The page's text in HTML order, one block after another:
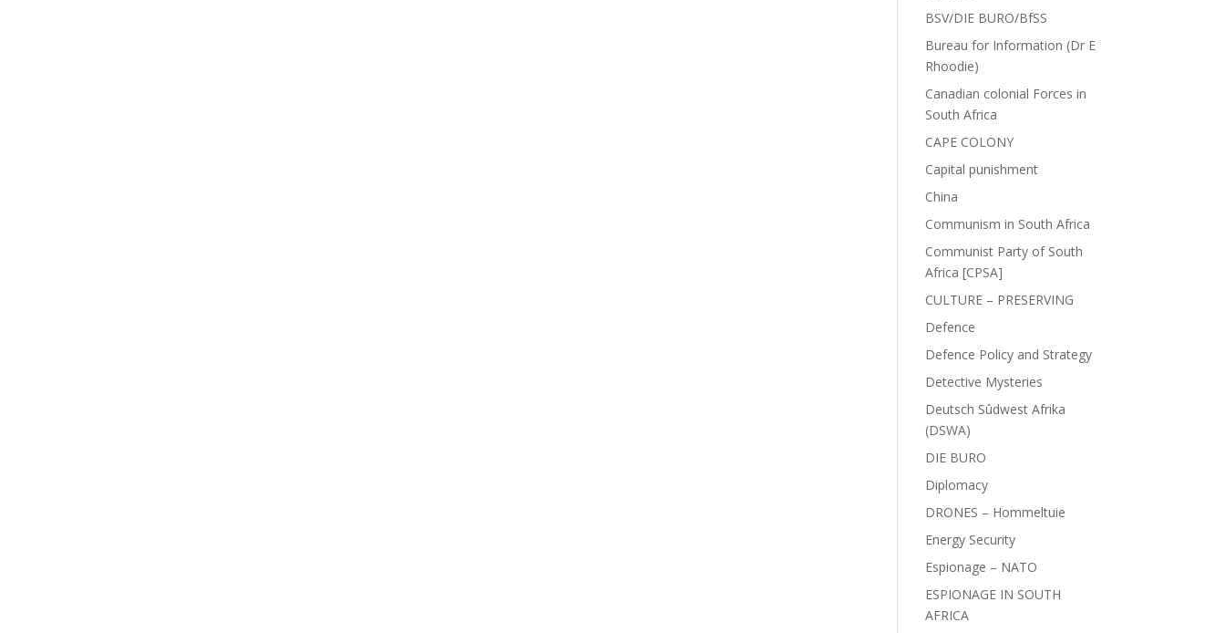
BSV/DIE BURO/BfSS
Bureau for Information (Dr E
Rhoodie)
Canadian colonial Forces in
South Africa
CAPE COLONY
Capital punishment
China
Communism in South Africa
Communist Party of South
Africa [CPSA]
CULTURE – PRESERVING
Defence
Defence Policy and Strategy
Detective Mysteries
Deutsch Sûdwest Afrika
(DSWA)
DIE BURO
Diplomacy
DRONES – Hommeltuie
Energy Security
Espionage – NATO
ESPIONAGE IN SOUTH
AFRICA